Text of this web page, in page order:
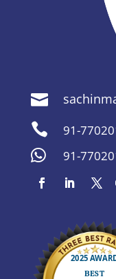

 91-
 91-